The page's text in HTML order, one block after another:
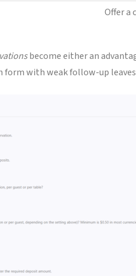
Offer a
become either an
form with weak follow-up